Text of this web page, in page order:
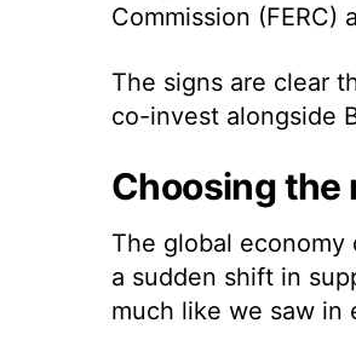
Commission
The signs are clear
co-invest alongside
Choosing the
The global economy
a sudden shift in
much like we saw in